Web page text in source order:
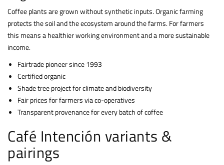
Coffee plants are grown without synthetic inputs. Organic farming
protects the soil and the ecosystem around the farms. For farmers
this means a healthier working environment and a more sustainable
income.
Fairtrade pioneer since 1993
Certified organic
Shade tree project for climate and biodiversity
Fair prices for farmers via co-operatives
Transparent provenance for every batch of coffee
Café Intención variants &
pairings